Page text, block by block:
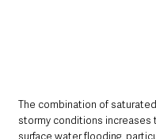
The combination of
stormy conditions increases
surface water flooding,